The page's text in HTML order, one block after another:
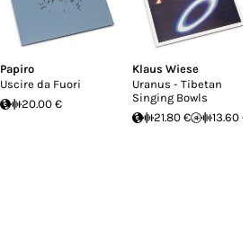
Papiro
Uscire da Fuori
20.00 €
Klaus Wiese
Uranus - Tibetan
Singing Bowls
21.80 €
13.60 €